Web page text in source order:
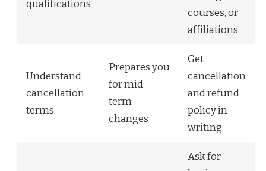
qualifications
courses, or
affiliations
Understand
cancellation
terms
Prepares you
for mid-
term
changes
Get
cancellation
and refund
policy in
writing
Ask for